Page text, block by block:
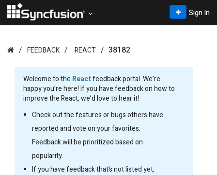
Sign In
FEEDBACK REACT 38182
Welcome to the Reactfeedback portal. We’re
happy you’re here! If you have feedback on how to
improve the React, we’d love to hear it!
Check out the features or bugs others have
reported and vote on your favorites.
Feedback will be prioritized based on
popularity.
If you have feedback that’s not listed yet,